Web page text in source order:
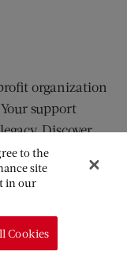
organization
support
Discover
to the
site
in our
Cookies